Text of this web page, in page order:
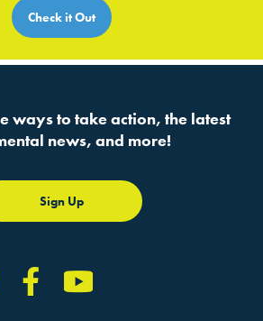
Check it Out
ways to take action, the latest
news, and more!
Sign Up
Facebook
YouTube